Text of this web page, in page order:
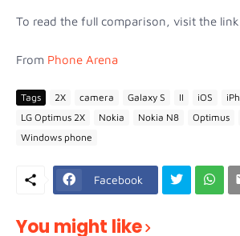
To read the full comparison, visit the
From Phone Arena
Tags 2X camera Galaxy S II iOS
LG Optimus 2X
Nokia Nokia N8 Optimus
Windows phone
Facebook
You might like